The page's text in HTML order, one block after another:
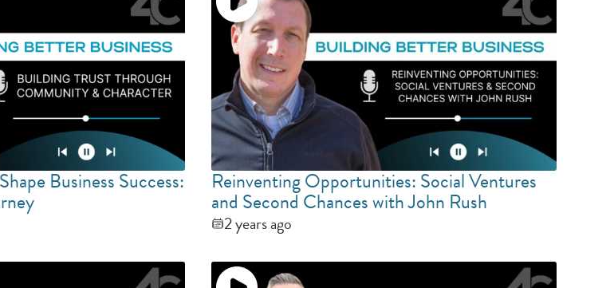
Business Success: Reinventing Opportunities: Social Ventures
and Second Chances with John Rush
2 years ago